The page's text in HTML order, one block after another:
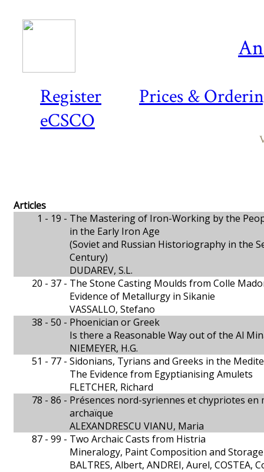
Register
Prices &
eCSCO
Articles
1 - 19 - The Mastering of Iron-Working by the
in the Early Iron Age
(Soviet and Russian Historiography in the
Century)
DUDAREV, S.L.
20 - 37 - The Stone Casting Moulds from Colle
Evidence of Metallurgy in Sikanie
VASSALLO, Stefano
38 - 50 - Phoenician or Greek
Is there a Reasonable Way out of the Al
NIEMEYER, H.G.
51 - 77 - Sidonians, Tyrians and Greeks in the
The Evidence from Egyptianising Amulets
FLETCHER, Richard
78 - 86 - Présences nord-syriennes et chypriotes en
archaïque
ALEXANDRESCU VIANU, Maria
87 - 99 - Two Archaic Casts from Histria
Mineralogy, Paint Composition and
BALTRES, Albert, ANDREI, Aurel, COSTEA,